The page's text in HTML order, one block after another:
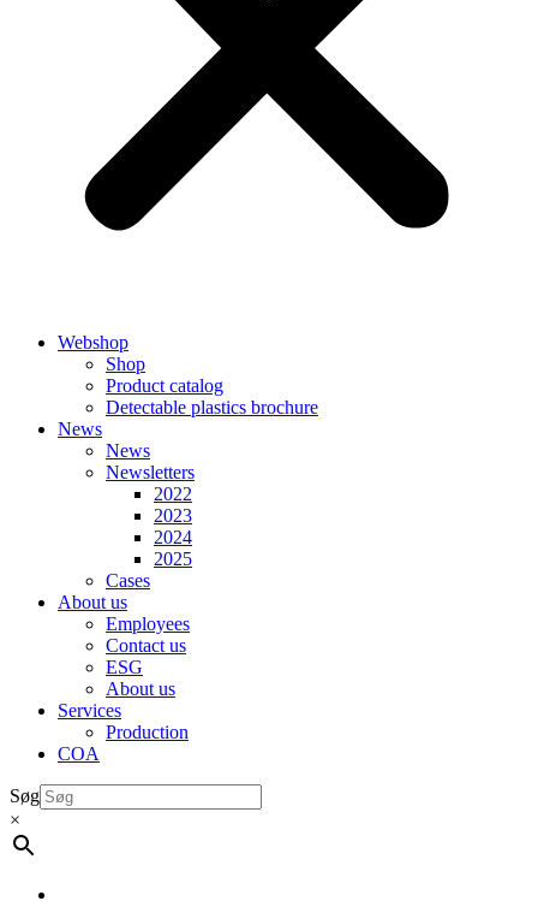
Webshop
Shop
Product catalog
Detectable plastics brochure
News
News
Newsletters
2022
2023
2024
2025
Cases
About us
Employees
Contact us
ESG
About us
Services
Production
COA
Søg
×